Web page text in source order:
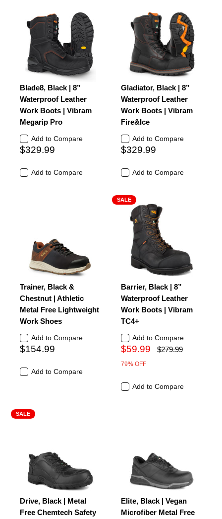
Blade8, Black | 8”
Waterproof Leather
Work Boots | Vibram
Megarip Pro
Add to Compare
$329.99
Add to Compare
Gladiator, Black | 8”
Waterproof Leather
Work Boots | Vibram
Fire&Ice
Add to Compare
$329.99
Add to Compare
Trainer, Black &
Chestnut | Athletic
Metal Free Lightweight
Work Shoes
Add to Compare
$154.99
Add to Compare
SALE
Barrier, Black | 8”
Waterproof Leather
Work Boots | Vibram
TC4+
Add to Compare
$59.99 $279.99
79% OFF
Add to Compare
SALE
Drive, Black | Metal
Free Chemtech Safety
Elite, Black | Vegan
Microfiber Metal Free